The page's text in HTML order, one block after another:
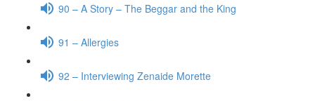
90 – A Story – The Beggar and the King
91 – Allergies
92 – Interviewing Zenaide Morette